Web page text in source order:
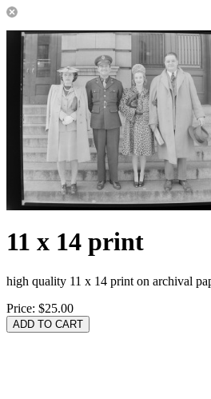
11 x 14 print
high quality 11 x 14 print on archival
Price: $25.00